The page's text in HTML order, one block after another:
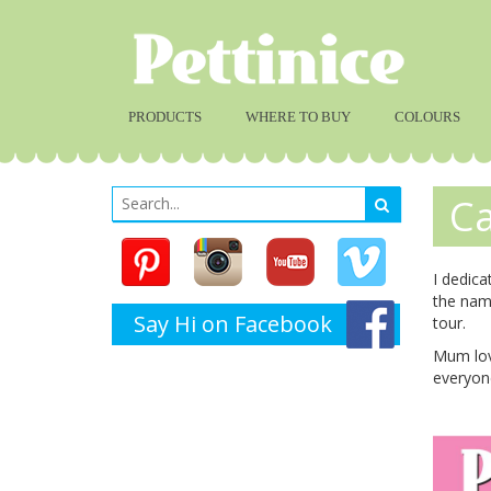
PRODUCTS WHERE TO BUY COLOURS
Say Hi on Facebook
I
the
tour.
Mum